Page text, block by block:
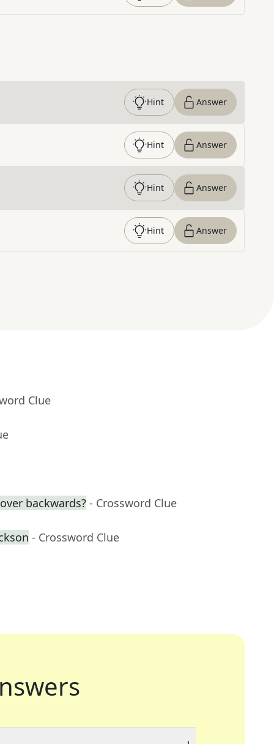
Hint Answer
Hint Answer
Hint Answer
Hint Answer
Clue
backwards? - Crossword Clue
- Crossword Clue